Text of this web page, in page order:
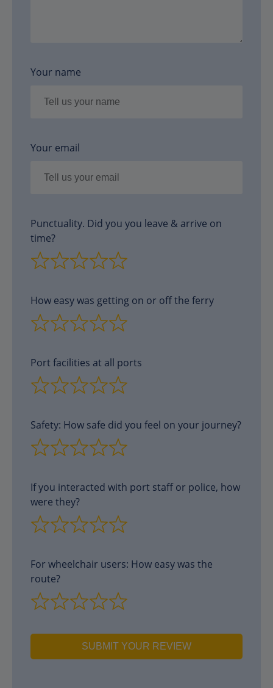
Your name
Your email
Punctuality. Did you you leave & arrive on
time?
How easy was getting on or off the ferry
Port facilities at all ports
Safety: How safe did you feel on your journey?
If you interacted with port staff or police, how
were they?
For wheelchair users: How easy was the
route?
SUBMIT YOUR REVIEW